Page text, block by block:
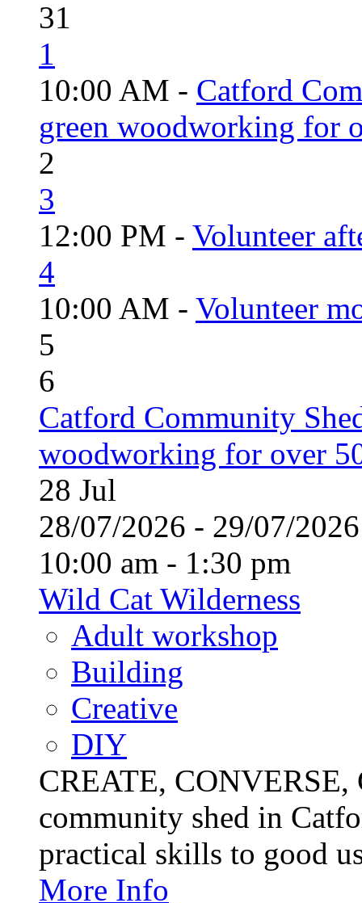
31
1
10:00 AM - Catford
green woodworking for
2
3
12:00 PM - Volunteer
4
10:00 AM - Volunteer
5
6
Catford Community
woodworking for over
28 Jul
28/07/2026 - 29/07/
10:00 am - 1:30 pm
Wild Cat Wilderness
Adult workshop
Building
Creative
DIY
CREATE,
community shed in
practical skills to good
More Info